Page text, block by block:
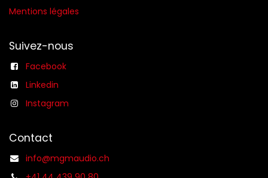
Mentions légales
Suivez-nous
Facebook
Linkedin
Instagram
Contact
info@mgmaudio.ch